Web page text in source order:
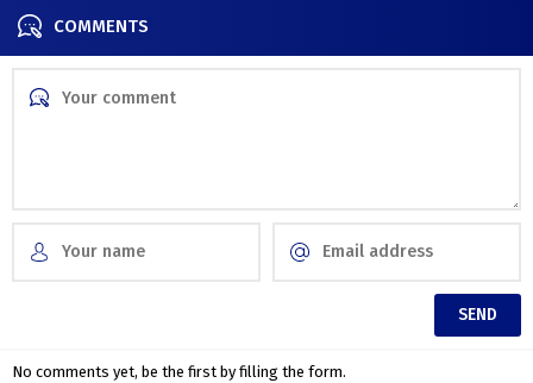
COMMENTS
No comments yet, be the first by filling the form.